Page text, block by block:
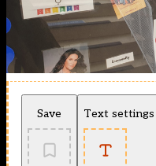
Save Text settings